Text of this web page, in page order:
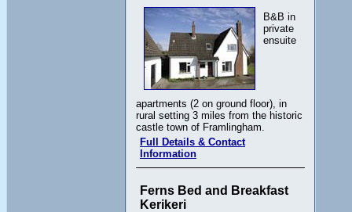
B&B in
private
ensuite
apartments (2 on ground floor), in
rural setting 3 miles from the historic
castle town of Framlingham.
Full Details & Contact
Information
Ferns Bed and Breakfast
Kerikeri